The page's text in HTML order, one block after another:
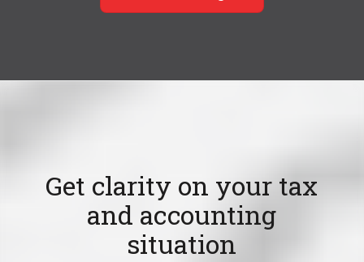
Get clarity on your tax
and accounting
situation